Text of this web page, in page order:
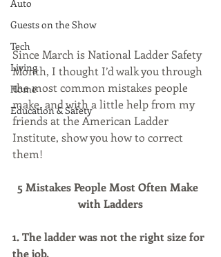
Auto
Guests on the Show
Tech
Living
Home
Education & Safety
Since March is National Ladder Safety
Month, I thought I’d walk you through
the most common mistakes people
make, and with a little help from my
friends at the American Ladder
Institute, show you how to correct
them!
5 Mistakes People Most Often Make
with Ladders
1. The ladder was not the right size for
the job.